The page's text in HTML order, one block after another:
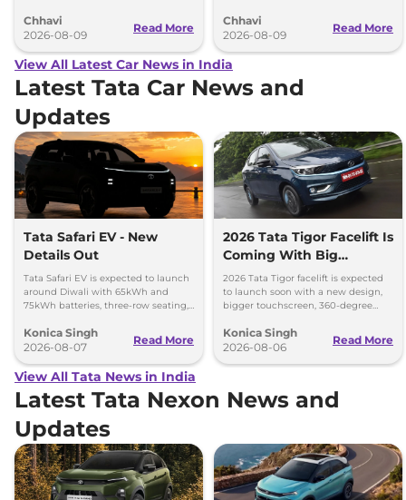
Chhavi
2026-08-09
Read More
August 15
Chhavi
2026-08-09
Read More
View All Latest Car News in India
Latest Tata Car News and
Updates
Tata Safari EV - New
Details Out
Tata Safari EV is expected to launch
around Diwali with 65kWh and
75kWh batteries, three-row seating,
range.
Konica Singh
2026-08-07
Read More
2026 Tata Tigor Facelift Is
Coming With Big
Upgrades
2026 Tata Tigor facelift is expected
to launch soon with a new design,
bigger touchscreen, 360-degree
features.
Konica Singh
2026-08-06
Read More
View All Tata News in India
Latest Tata Nexon News and
Updates